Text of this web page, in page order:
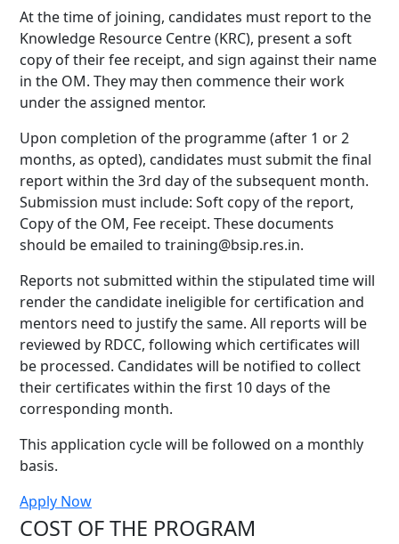
At the time of joining, candidates must report to the
Knowledge Resource Centre (KRC), present a soft
copy of their fee receipt, and sign against their name
in the OM. They may then commence their work
under the assigned mentor.
Upon completion of the programme (after 1 or 2
months, as opted), candidates must submit the final
report within the 3rd day of the subsequent month.
Submission must include: Soft copy of the report,
Copy of the OM, Fee receipt. These documents
should be emailed to training@bsip.res.in.
Reports not submitted within the stipulated time will
render the candidate ineligible for certification and
mentors need to justify the same. All reports will be
reviewed by RDCC, following which certificates will
be processed. Candidates will be notified to collect
their certificates within the first 10 days of the
corresponding month.
This application cycle will be followed on a monthly
basis.
Apply Now
COST OF THE PROGRAM